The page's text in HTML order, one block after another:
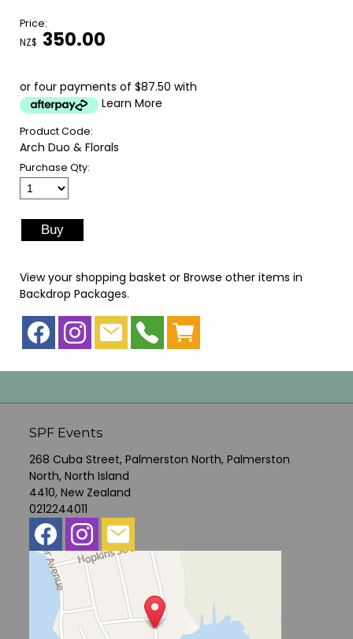
Price:
NZ$ 350.00
or four payments of $87.50 with
Learn More
Product Code:
Arch Duo & Florals
Purchase Qty:
View your shopping basket or Browse other items in
Backdrop Packages.
SPF Events
268 Cuba Street, Palmerston North, Palmerston
North, North Island
4410, New Zealand
0212244011